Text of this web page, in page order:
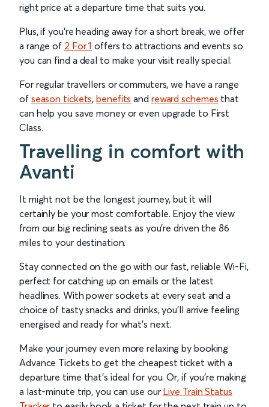
right price at a departure time that suits you.
Plus, if you’re heading away for a short break, we offer
a range of 2 For 1 offers to attractions and events so
you can find a deal to make your visit really special.
For regular travellers or commuters, we have a range
of season tickets,benefits and reward schemes that
can help you save money or even upgrade to First
Class.
Travelling in comfort with
Avanti
It might not be the longest journey, but it will
certainly be your most comfortable. Enjoy the view
from our big reclining seats as you’re driven the 86
miles to your destination.
Stay connected on the go with our fast, reliable Wi-Fi,
perfect for catching up on emails or the latest
headlines. With power sockets at every seat and a
choice of tasty snacks and drinks, you’ll arrive feeling
energised and ready for what’s next.
Make your journey even more relaxing by booking
Advance Tickets to get the cheapest ticket with a
departure time that’s ideal for you. Or, if you’re making
a last-minute trip, you can use our Live Train Status